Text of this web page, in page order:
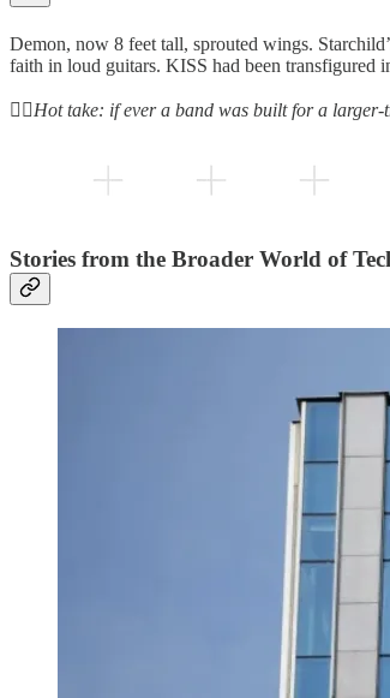
Demon, now 8 feet tall, sprouted wings.
faith in loud guitars. KISS had been transfigured
👆🏻Hot take: if ever a band was built for a larger-
Stories from the Broader World of